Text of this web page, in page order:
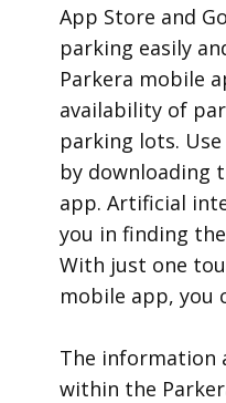
App Store and
parking easily
Parkera mobile
availability of
parking lots.
by downloading
app. Artificial
you in finding
With just one
mobile app, you
​The information
within the